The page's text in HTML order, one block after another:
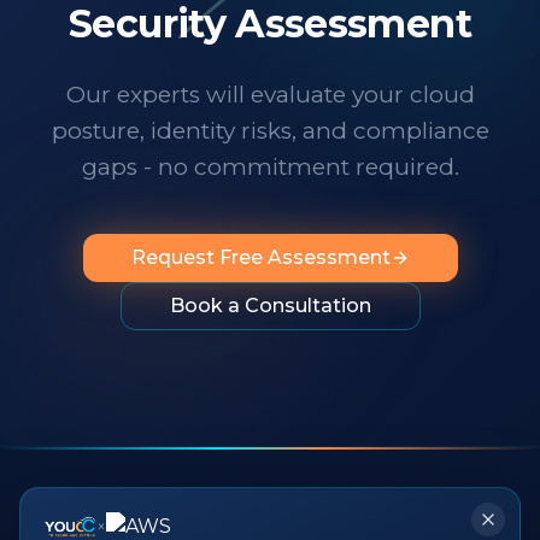
technology changes at a dizzying pace,
it's important to know someone has your
them to any organization looking for
professionalism, innovation, exceptional
service and people you can rely on."
Security Assessment
Our experts will evaluate your cloud
posture, identity risks, and compliance
gaps - no commitment required.
Request Free Assessment
Book a Consultation
×